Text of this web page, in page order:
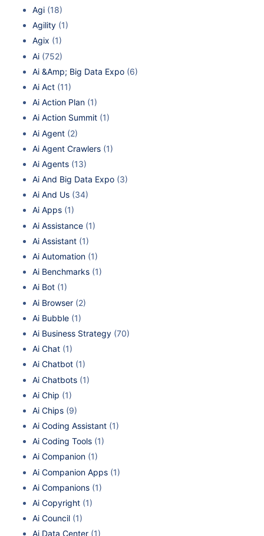
Agi (18)
Agility (1)
Agix (1)
Ai (752)
Ai &Amp; Big Data Expo (6)
Ai Act (11)
Ai Action Plan (1)
Ai Action Summit (1)
Ai Agent (2)
Ai Agent Crawlers (1)
Ai Agents (13)
Ai And Big Data Expo (3)
Ai And Us (34)
Ai Apps (1)
Ai Assistance (1)
Ai Assistant (1)
Ai Automation (1)
Ai Benchmarks (1)
Ai Bot (1)
Ai Browser (2)
Ai Bubble (1)
Ai Business Strategy (70)
Ai Chat (1)
Ai Chatbot (1)
Ai Chatbots (1)
Ai Chip (1)
Ai Chips (9)
Ai Coding Assistant (1)
Ai Coding Tools (1)
Ai Companion (1)
Ai Companion Apps (1)
Ai Companions (1)
Ai Copyright (1)
Ai Council (1)
Ai Data Center (1)